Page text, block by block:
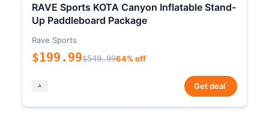
RAVE Sports KOTA Canyon Inflatable Stand-
Up Paddleboard Package
Rave Sports
$199.99$549.9964% off
Get deal*